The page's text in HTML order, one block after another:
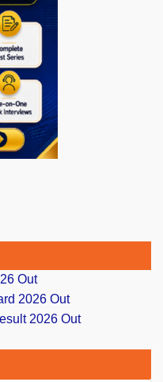
Out
2026 Out
2026 Out